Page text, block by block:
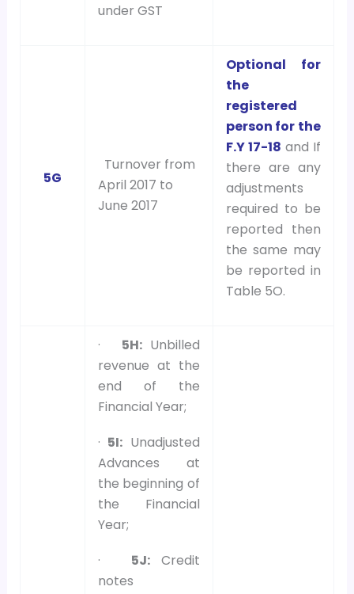
under GST
5G
Turnover from
April 2017 to
June 2017
Optional for
the
registered
person for the
F.Y 17-18 and If
there are any
adjustments
required to be
reported then
the same may
be reported in
Table 5O.
· 5H: Unbilled
revenue at the
end of the
Financial Year;
· 5I: Unadjusted
Advances at
the beginning of
the Financial
Year;
· 5J: Credit
notes